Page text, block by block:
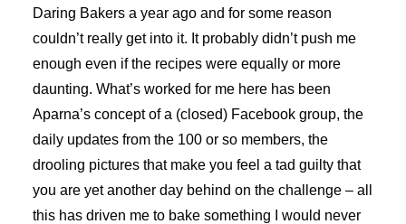
Daring Bakers a year ago and for some reason
couldn’t really get into it. It probably didn’t push me
enough even if the recipes were equally or more
daunting. What’s worked for me here has been
Aparna’s concept of a (closed) Facebook group, the
daily updates from the 100 or so members, the
drooling pictures that make you feel a tad guilty that
you are yet another day behind on the challenge – all
this has driven me to bake something I would never